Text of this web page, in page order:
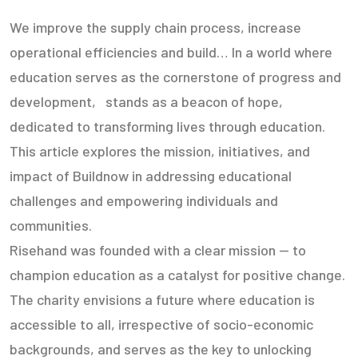
We improve the supply chain process, increase
operational efficiencies and build… In a world where
education serves as the cornerstone of progress and
development, stands as a beacon of hope,
dedicated to transforming lives through education.
This article explores the mission, initiatives, and
impact of Buildnow in addressing educational
challenges and empowering individuals and
communities.
Risehand was founded with a clear mission — to
champion education as a catalyst for positive change.
The charity envisions a future where education is
accessible to all, irrespective of socio-economic
backgrounds, and serves as the key to unlocking